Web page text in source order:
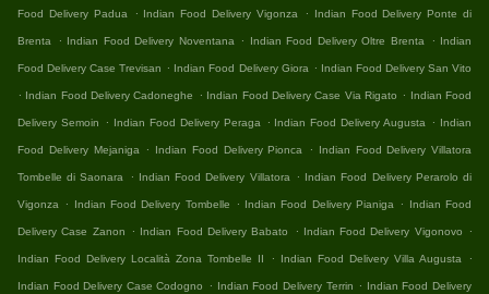
Food Delivery Padua . Indian Food Delivery Vigonza . Indian Food Delivery Ponte di
Brenta . Indian Food Delivery Noventana . Indian Food Delivery Oltre Brenta . Indian
Food Delivery Case Trevisan . Indian Food Delivery Giora . Indian Food Delivery San Vito
. Indian Food Delivery Cadoneghe . Indian Food Delivery Case Via Rigato . Indian Food
Delivery Semoin . Indian Food Delivery Peraga . Indian Food Delivery Augusta . Indian
Food Delivery Mejaniga . Indian Food Delivery Pionca . Indian Food Delivery Villatora
Tombelle di Saonara . Indian Food Delivery Villatora . Indian Food Delivery Perarolo di
Vigonza . Indian Food Delivery Tombelle . Indian Food Delivery Pianiga . Indian Food
Delivery Case Zanon . Indian Food Delivery Babato . Indian Food Delivery Vigonovo .
Indian Food Delivery Località Zona Tombelle II . Indian Food Delivery Villa Augusta .
Indian Food Delivery Case Codogno . Indian Food Delivery Terrin . Indian Food Delivery